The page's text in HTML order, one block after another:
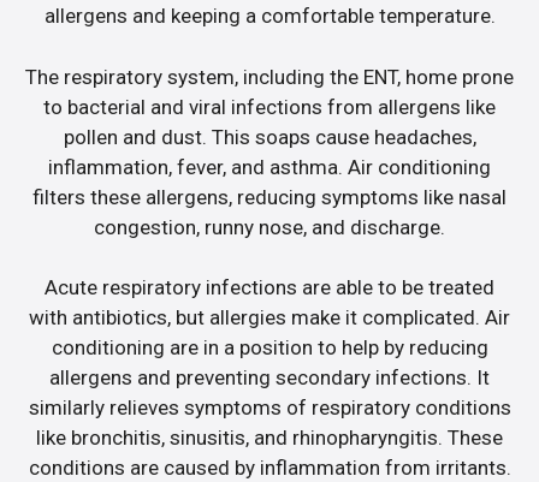
allergens and keeping a comfortable temperature.
The respiratory system, including the ENT, home prone
to bacterial and viral infections from allergens like
pollen and dust. This soaps cause headaches,
inflammation, fever, and asthma. Air conditioning
filters these allergens, reducing symptoms like nasal
congestion, runny nose, and discharge.
Acute respiratory infections are able to be treated
with antibiotics, but allergies make it complicated. Air
conditioning are in a position to help by reducing
allergens and preventing secondary infections. It
similarly relieves symptoms of respiratory conditions
like bronchitis, sinusitis, and rhinopharyngitis. These
conditions are caused by inflammation from irritants.